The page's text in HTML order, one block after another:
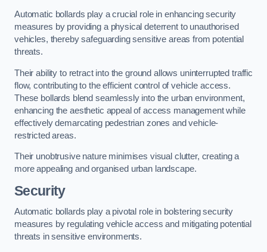
Automatic bollards play a crucial role in enhancing security
measures by providing a physical deterrent to unauthorised
vehicles, thereby safeguarding sensitive areas from potential
threats.
Their ability to retract into the ground allows uninterrupted traffic
flow, contributing to the efficient control of vehicle access.
These bollards blend seamlessly into the urban environment,
enhancing the aesthetic appeal of access management while
effectively demarcating pedestrian zones and vehicle-
restricted areas.
Their unobtrusive nature minimises visual clutter, creating a
more appealing and organised urban landscape.
Security
Automatic bollards play a pivotal role in bolstering security
measures by regulating vehicle access and mitigating potential
threats in sensitive environments.